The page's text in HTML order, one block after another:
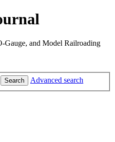
Gauge, and Model Railroading
Search Advanced search